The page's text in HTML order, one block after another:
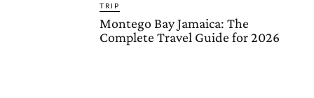
TRIP
Montego Bay Jamaica: The
Complete Travel Guide for 2026